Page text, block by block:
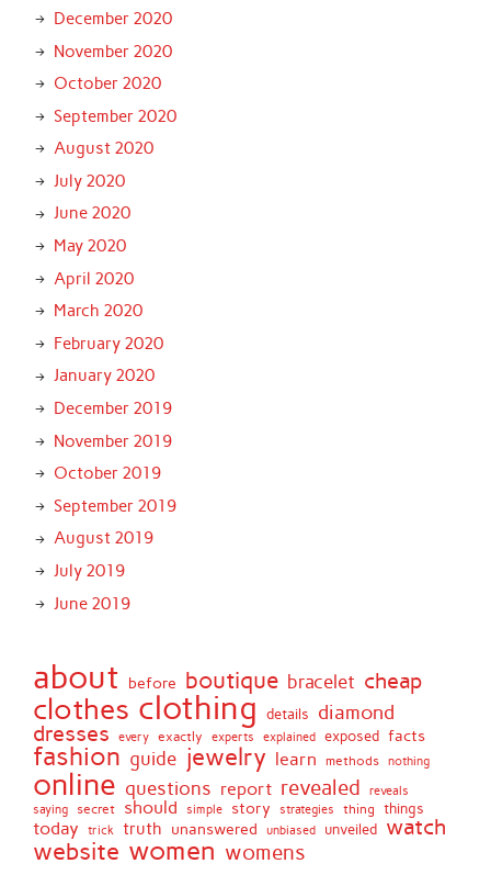
December 2020
November 2020
October 2020
September 2020
August 2020
July 2020
June 2020
May 2020
April 2020
March 2020
February 2020
January 2020
December 2019
November 2019
October 2019
September 2019
August 2019
July 2019
June 2019
about before boutique bracelet cheap
clothes clothing details diamond
dresses every exactly experts explained exposed facts
fashion guide jewelry learn methods nothing
online questions report revealed reveals
saying secret should simple story strategies thing things
today trick truth unanswered unbiased unveiled watch
website women womens